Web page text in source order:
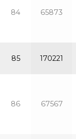
84 65873
85 170221
86 67567